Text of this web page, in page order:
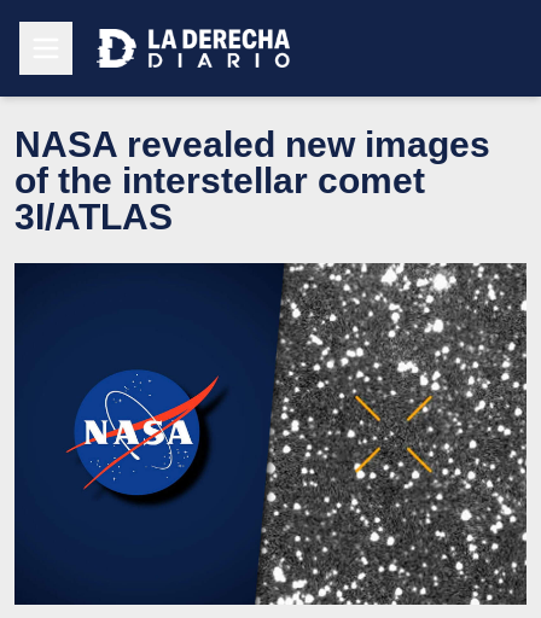
NASA revealed new images
of the interstellar comet
3I/ATLAS